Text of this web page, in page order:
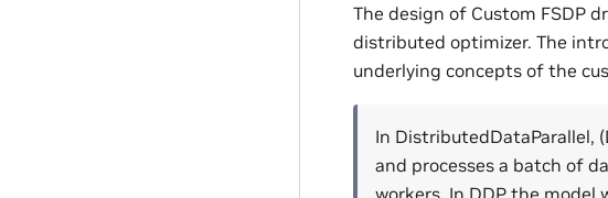
The design of Custom FSDP
distributed optimizer. The
underlying concepts of the
In DistributedDataParallel,
and processes a batch of